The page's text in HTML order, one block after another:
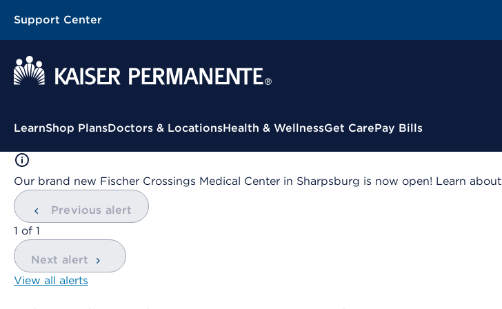
Support Center
Contextual Menu
LearnShop PlansDoctors & LocationsHealth & WellnessGet CarePay Bills
Our brand new Fischer Crossings Medical Center in Sharpsburg is now open! Learn about
Previous alert
showing
1 of 1
Next alert
View all alerts